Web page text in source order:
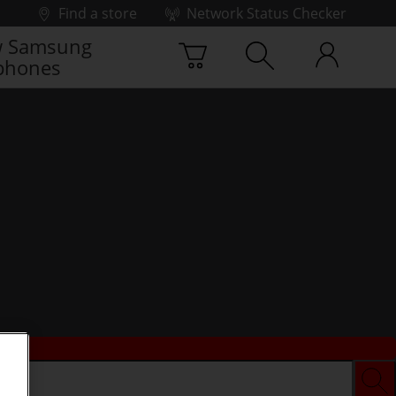
Find a store
Network Status Checker
Samsung